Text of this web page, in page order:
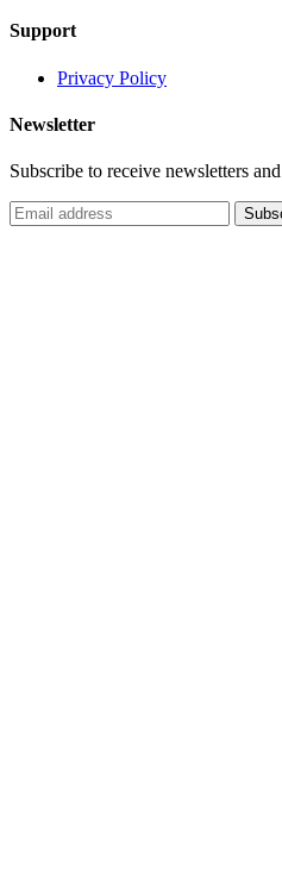
Support
Privacy Policy
Newsletter
Subscribe to receive newsletters